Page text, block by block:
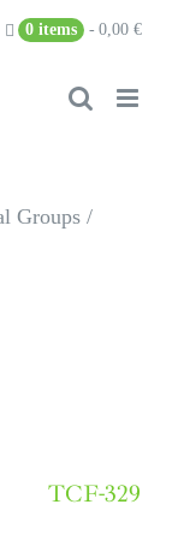
0 items 0,00 €
Groups /
TCF-329